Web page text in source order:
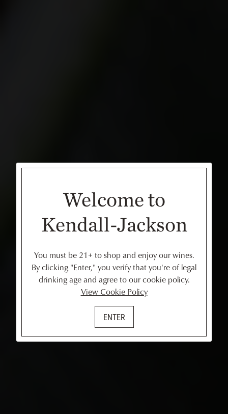
Welcome to
Kendall-Jackson
You must be 21+ to shop and enjoy our wines.
By clicking "Enter," you verify that you're of legal
drinking age and agree to our cookie policy.
View Cookie Policy
ENTER